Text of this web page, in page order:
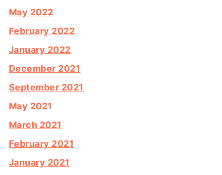
May 2022
February 2022
January 2022
December 2021
September 2021
May 2021
March 2021
February 2021
January 2021